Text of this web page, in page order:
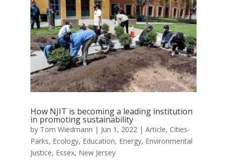
How NJIT is becoming a leading institution
in promoting sustainability
by Tom Wiedmann | Jun 1, 2022| Article, Cities-
Parks, Ecology, Education, Energy, Environmental
Justice, Essex, New Jersey